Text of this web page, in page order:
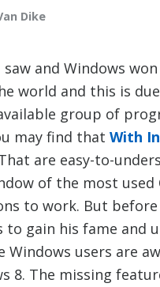
Dike
saw and Windows
world and this is
group of
may find that With
are easy-to-
of the most
to work. But
to gain his fame and
Windows users are
8. The missing